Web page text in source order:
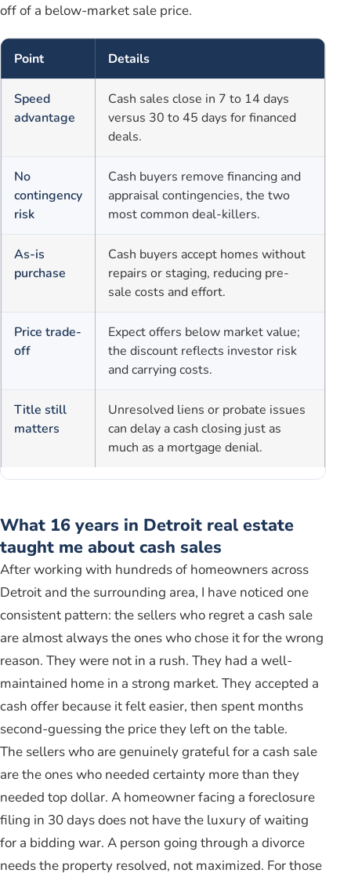
off of a below-market sale price.
Point Details
Speed
advantage
Cash sales close in 7 to 14 days
versus 30 to 45 days for financed
deals.
No
contingency
risk
Cash buyers remove financing and
appraisal contingencies, the two
most common deal-killers.
As-is
purchase
Cash buyers accept homes without
repairs or staging, reducing pre-
sale costs and effort.
Price trade-
off
Expect offers below market value;
the discount reflects investor risk
and carrying costs.
Title still
matters
Unresolved liens or probate issues
can delay a cash closing just as
much as a mortgage denial.
What 16 years in Detroit real estate
taught me about cash sales
After working with hundreds of homeowners across
Detroit and the surrounding area, I have noticed one
consistent pattern: the sellers who regret a cash sale
are almost always the ones who chose it for the wrong
reason. They were not in a rush. They had a well-
maintained home in a strong market. They accepted a
cash offer because it felt easier, then spent months
second-guessing the price they left on the table.
The sellers who are genuinely grateful for a cash sale
are the ones who needed certainty more than they
needed top dollar. A homeowner facing a foreclosure
filing in 30 days does not have the luxury of waiting
for a bidding war. A person going through a divorce
needs the property resolved, not maximized. For those